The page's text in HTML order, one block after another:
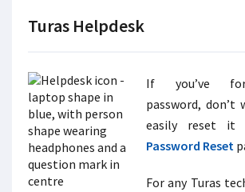
Turas Helpdesk
If you’ve
password, don’t
easily reset
Password Reset
For any Turas